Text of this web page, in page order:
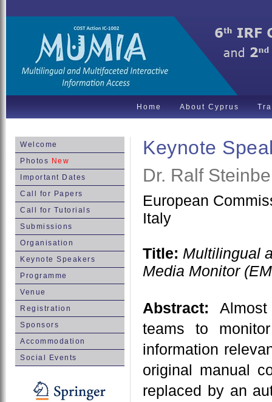
Home About Cyprus
Keynote
Dr. Ralf
European
Italy
Title: Multilingual
Media Monitor
Abstract:
teams to
information
original manual
replaced by an
Welcome
Photos New
Important Dates
Call for Papers
Call for Tutorials
Submissions
Organisation
Keynote Speakers
Programme
Venue
Registration
Sponsors
Accommodation
Social Events